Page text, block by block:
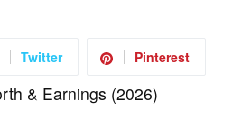
Twitter Pinterest